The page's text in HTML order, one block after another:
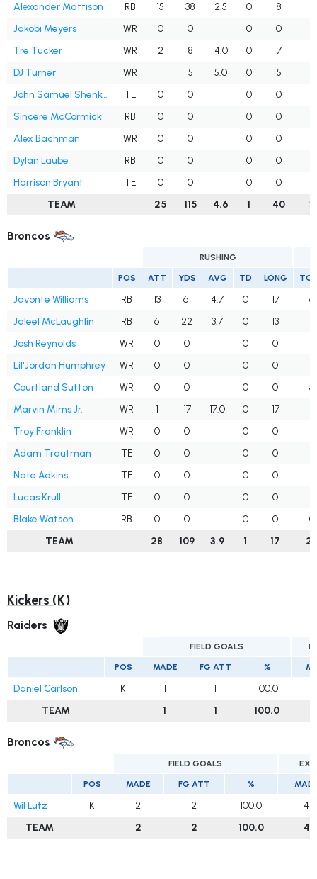
Alexander Mattison
RB 15 38 2.5 0 8
Jakobi Meyers
WR 0 0 0 0
Tre Tucker
WR 2 8 4.0 0 7
DJ Turner
WR 1 5 5.0 0 5
John Samuel Shenker
TE 0 0 0 0
Sincere McCormick
RB 0 0 0 0
Alex Bachman
WR 0 0 0 0
Dylan Laube
RB 0 0 0 0
Harrison Bryant
TE 0 0 0 0
TEAM
25 115 4.6 1 40
Broncos
RUSHING
POS ATT YDS AVG TD LONG
Javonte Williams RB 13 61 4.7 0 17
6
Jaleel McLaughlin
RB 6 22 3.7 0 13
Josh Reynolds
WR 0 0 0 0
Lil'Jordan Humphrey
WR 0 0 0 0
Courtland Sutton
WR 0 0 0 0
5
Marvin Mims Jr.
WR 1 17 17.0 0 17
Troy Franklin
WR 0 0 0 0
Adam Trautman
TE 0 0 0 0
Nate Adkins
TE 0 0 0 0
Lucas Krull
TE 0 0 0 0
Blake Watson
RB 0 0 0 0
0
TEAM
28 109 3.9 1 17
Kickers (K)
Raiders
FIELD GOALS
POS MADE FG ATT %
Daniel Carlson K 1 1 100.0
TEAM
1 1 100.0
Broncos
FIELD GOALS
POS MADE FG ATT %
Wil Lutz K 2 2 100.0
4
TEAM
2 2 100.0 4